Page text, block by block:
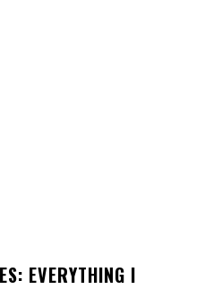
EVERYTHING I